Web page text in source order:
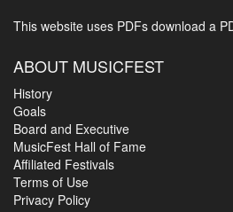
This website uses PDFs download a
ABOUT MUSICFEST
History
Goals
Board and Executive
MusicFest Hall of Fame
Affiliated Festivals
Terms of Use
Privacy Policy